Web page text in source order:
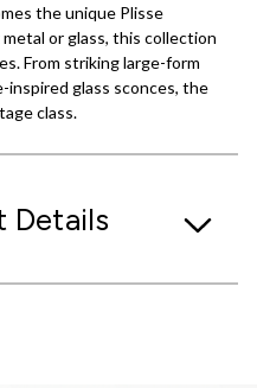
the unique Plisse
or glass, this collection
From striking large-form
glass sconces, the
class.
Details